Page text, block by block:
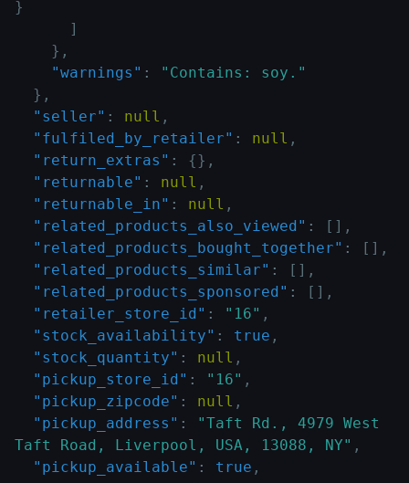
}
]
} ,
"warnings" :
"Contains: soy."
} ,
"seller" : null ,
"fulfiled_by_retailer" : null ,
"return_extras" : {} ,
"returnable" : null ,
"returnable_in" : null ,
"related_products_also_viewed" : [ ] ,
"related_products_bought_together" : [ ] ,
"related_products_similar" : [ ] ,
"related_products_sponsored" : [ ] ,
"retailer_store_id" : "16" ,
"stock_availability" : true ,
"stock_quantity" : null ,
"pickup_store_id" : "16" ,
"pickup_zipcode" : null ,
"pickup_address" :
"Taft Rd., 4979 West
Taft Road, Liverpool, USA, 13088, NY" ,
"pickup_available" : true ,